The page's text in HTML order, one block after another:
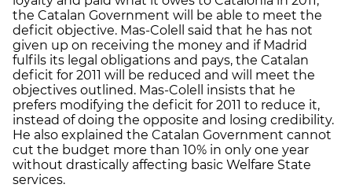
the Catalan Government will be able to meet the
deficit objective. Mas-Colell said that he has not
given up on receiving the money and if Madrid
fulfils its legal obligations and pays, the Catalan
deficit for 2011 will be reduced and will meet the
objectives outlined. Mas-Colell insists that he
prefers modifying the deficit for 2011 to reduce it,
instead of doing the opposite and losing credibility.
He also explained the Catalan Government cannot
cut the budget more than 10% in only one year
without drastically affecting basic Welfare State
services.